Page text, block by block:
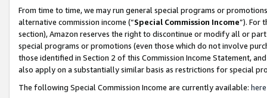
From time to time, we may run general special programs or
alternative commission income (“Special Commission Income”). For
section), Amazon reserves the right to discontinue or modify all or
special programs or promotions (even those which do not involve
those identified in Section 2 of this Commission Income Statement,
also apply on a substantially similar basis as restrictions for special
The following Special Commission Income are currently available: here